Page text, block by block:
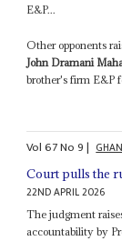
E&P...
Other opponents
John Dramani
brother's firm E&P
Vol67No9|
Court pulls the
22ND APRIL 2026
The judgment
accountability by